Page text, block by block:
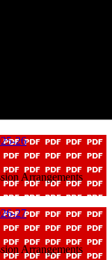
26
Arrangements
27
Arrangements